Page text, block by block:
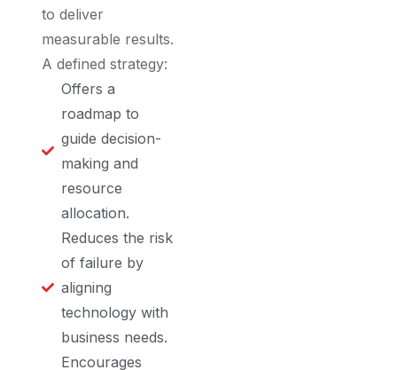
to deliver
measurable results.
A defined strategy:
Offers a
roadmap to
guide decision-
making and
resource
allocation.
Reduces the risk
of failure by
aligning
technology with
business needs.
Encourages